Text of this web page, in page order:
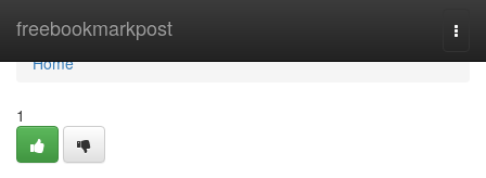
freebookmarkpost
Home
Home
1